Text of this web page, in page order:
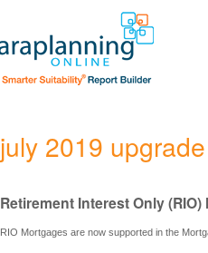
july 2019 upgrade
Retirement Interest Only
RIO Mortgages are now supported in the